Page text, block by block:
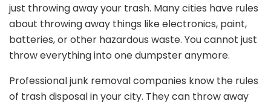
just throwing away your trash. Many cities have rules
about throwing away things like electronics, paint,
batteries, or other hazardous waste. You cannot just
throw everything into one dumpster anymore.
Professional junk removal companies know the rules
of trash disposal in your city. They can throw away